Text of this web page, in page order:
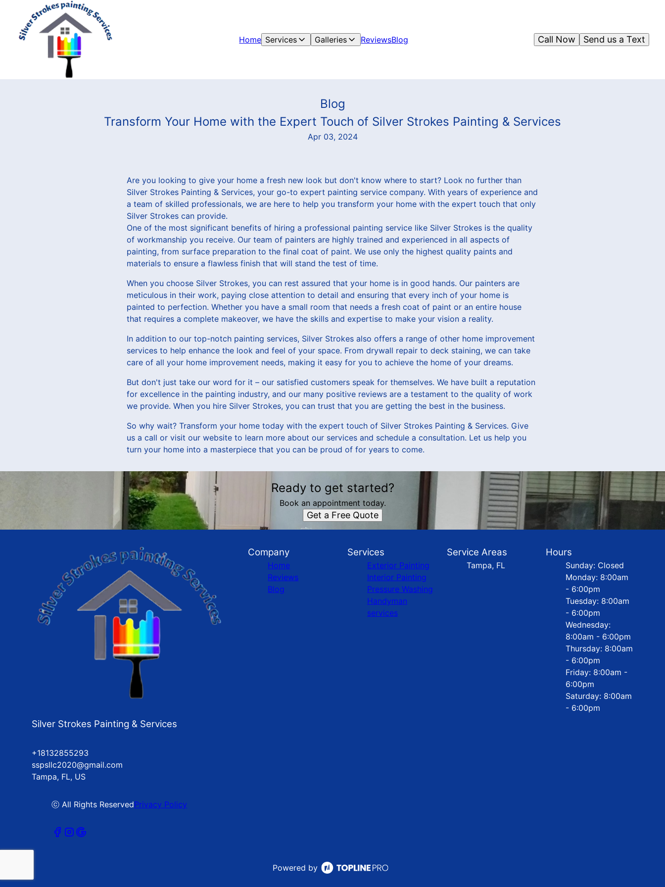
Home Services Galleries ReviewsBlog Send us a Text
Call Now
Blog
Transform Your Home with the Expert Touch of Silver Strokes Painting & Services
Apr 03, 2024
Are you looking to give your home a fresh new look but don't know where to start? Look no further than
Silver Strokes Painting & Services, your go-to expert painting service company. With years of experience and
a team of skilled professionals, we are here to help you transform your home with the expert touch that only
Silver Strokes can provide.
One of the most significant benefits of hiring a professional painting service like Silver Strokes is the quality
of workmanship you receive. Our team of painters are highly trained and experienced in all aspects of
painting, from surface preparation to the final coat of paint. We use only the highest quality paints and
materials to ensure a flawless finish that will stand the test of time.
When you choose Silver Strokes, you can rest assured that your home is in good hands. Our painters are
meticulous in their work, paying close attention to detail and ensuring that every inch of your home is
painted to perfection. Whether you have a small room that needs a fresh coat of paint or an entire house
that requires a complete makeover, we have the skills and expertise to make your vision a reality.
In addition to our top-notch painting services, Silver Strokes also offers a range of other home improvement
services to help enhance the look and feel of your space. From drywall repair to deck staining, we can take
care of all your home improvement needs, making it easy for you to achieve the home of your dreams.
But don't just take our word for it – our satisfied customers speak for themselves. We have built a reputation
for excellence in the painting industry, and our many positive reviews are a testament to the quality of work
we provide. When you hire Silver Strokes, you can trust that you are getting the best in the business.
So why wait? Transform your home today with the expert touch of Silver Strokes Painting & Services. Give
us a call or visit our website to learn more about our services and schedule a consultation. Let us help you
turn your home into a masterpiece that you can be proud of for years to come.
Ready to get started?
Book an appointment today.
Get a Free Quote
Silver Strokes Painting & Services
+18132855293
sspsllc2020@gmail.com
Tampa, FL, US
ⓒ All Rights ReservedPrivacy Policy
Company
Home
Reviews
Blog
Services
Exterior Painting
Interior Painting
Pressure Washing
Handyman
services
Service Areas
Tampa, FL
Hours
Sunday: Closed
Monday: 8:00am
- 6:00pm
Tuesday: 8:00am
- 6:00pm
Wednesday:
8:00am - 6:00pm
Thursday: 8:00am
- 6:00pm
Friday: 8:00am -
6:00pm
Saturday: 8:00am
- 6:00pm
Powered by